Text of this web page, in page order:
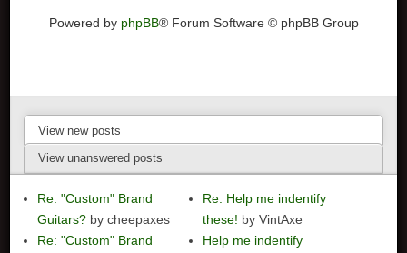
Powered by phpBB® Forum Software © phpBB Group
View new posts
View unanswered posts
Re: "Custom" Brand
Guitars? by cheepaxes
Re: "Custom" Brand
Re: Help me indentify
these! by VintAxe
Help me indentify